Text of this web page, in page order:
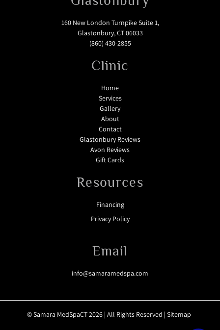
160 New London Turnpike Suite 1,
Glastonbury, CT 06033
(860) 430-2855
Clinic
Home
Services
Gallery
About
Contact
Glastonbury Reviews
Avon Reviews
Gift Cards
Resources
Financing
Privacy Policy
Email
info@samaramedspa.com
© Samara MedSpaCT 2026 | All Rights Reserved | Sitemap